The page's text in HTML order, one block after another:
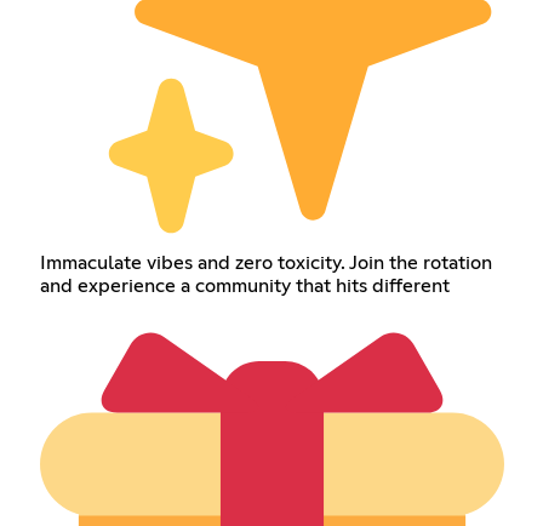
Immaculate vibes and zero toxicity. Join the rotation
and experience a community that hits different